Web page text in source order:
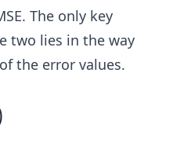
SE
=
\s
qrt
The only key
two lies in the way
the error values.